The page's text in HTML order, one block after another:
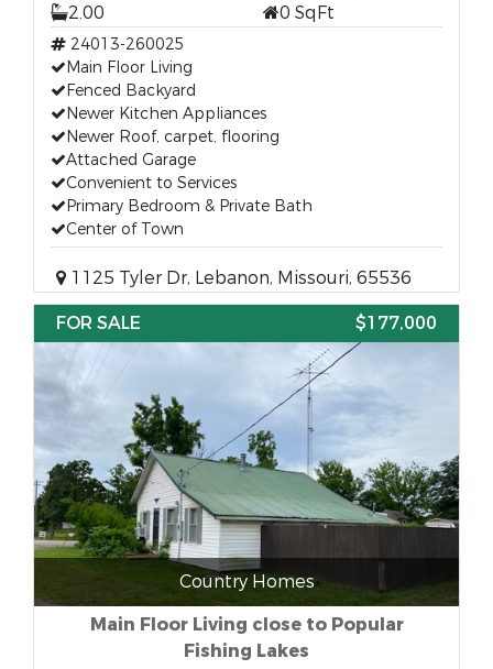
2.00
0 SqFt
24013-260025
Main Floor Living
Fenced Backyard
Newer Kitchen Appliances
Newer Roof, carpet, flooring
Attached Garage
Convenient to Services
Primary Bedroom & Private Bath
Center of Town
1125 Tyler Dr, Lebanon, Missouri, 65536
FOR SALE
$177,000
Country Homes
Main Floor Living close to Popular
Fishing Lakes